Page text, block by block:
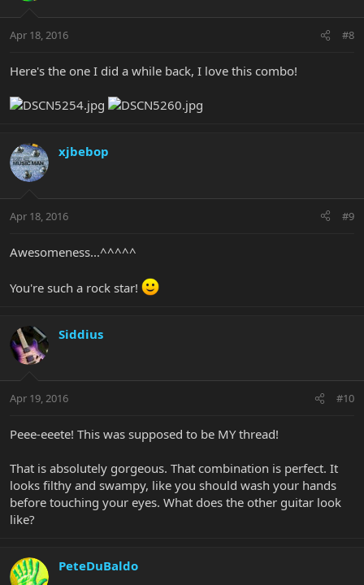
Apr 18, 2016 #8
Here's the one I did a while back, I love this combo!
xjbebop
Apr 18, 2016 #9
Awesomeness...^^^^^
You're such a rock star!
Siddius
Apr 19, 2016 #10
Peee-eeete! This was supposed to be MY thread!
That is absolutely gorgeous. That combination is perfect. It
looks filthy and swampy, like you should wash your hands
before touching your eyes. What does the other guitar look
like?
PeteDuBaldo